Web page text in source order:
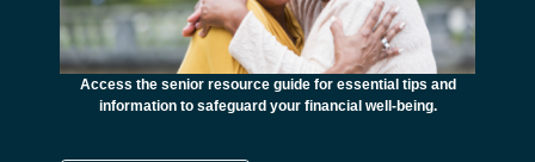
Access the senior resource guide for essential tips and
information to safeguard your financial well-being.